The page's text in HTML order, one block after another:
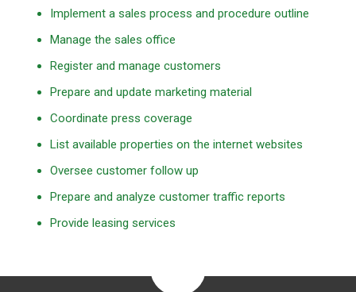
Implement a sales process and procedure outline
Manage the sales office
Register and manage customers
Prepare and update marketing material
Coordinate press coverage
List available properties on the internet websites
Oversee customer follow up
Prepare and analyze customer traffic reports
Provide leasing services